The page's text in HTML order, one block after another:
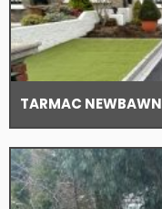
TARMAC NEWBAWN